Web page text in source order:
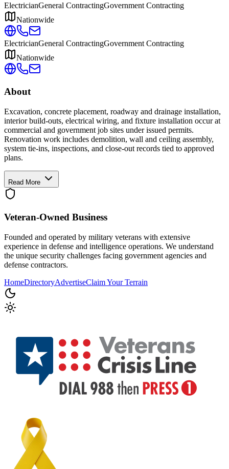
ElectricianGeneral ContractingGovernment Contracting
Nationwide
ElectricianGeneral ContractingGovernment Contracting
Nationwide
About
Excavation, concrete placement, roadway and drainage installation,
interior build-outs, electrical wiring, and fixture installation occur at
commercial and government job sites under issued permits.
Renovation work includes demolition, wall and ceiling assembly,
system tie-ins, inspections, and close-out records tied to approved
plans.
Read More
Veteran-Owned Business
Founded and operated by military veterans with extensive
experience in defense and intelligence operations. We understand
the unique security challenges facing government agencies and
defense contractors.
HomeDirectoryAdvertiseClaim Your Terrain